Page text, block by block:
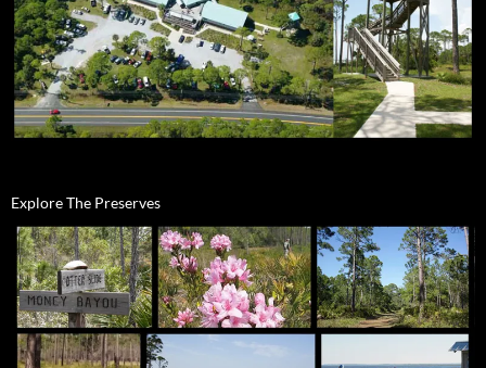
Explore The Preserves